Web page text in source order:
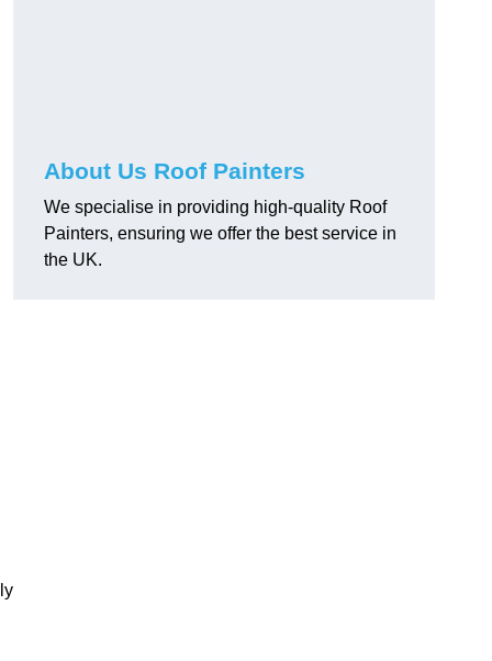
About Us Roof Painters
We specialise in providing high-quality Roof
Painters, ensuring we offer the best service in
the UK.